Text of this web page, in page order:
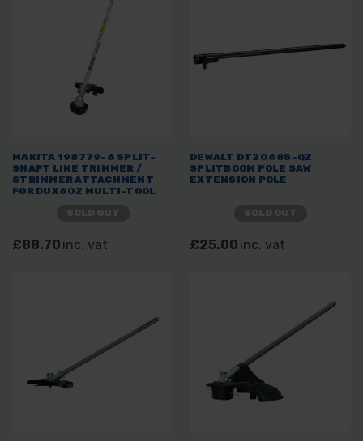
MAKITA 198779-6 SPLIT-
SHAFT LINE TRIMMER /
STRIMMER ATTACHMENT
FOR DUX60Z MULTI-TOOL
£88.70 inc. vat
DEWALT DT20685-QZ
SPLITBOOM POLE SAW
EXTENSION POLE
£25.00 inc. vat